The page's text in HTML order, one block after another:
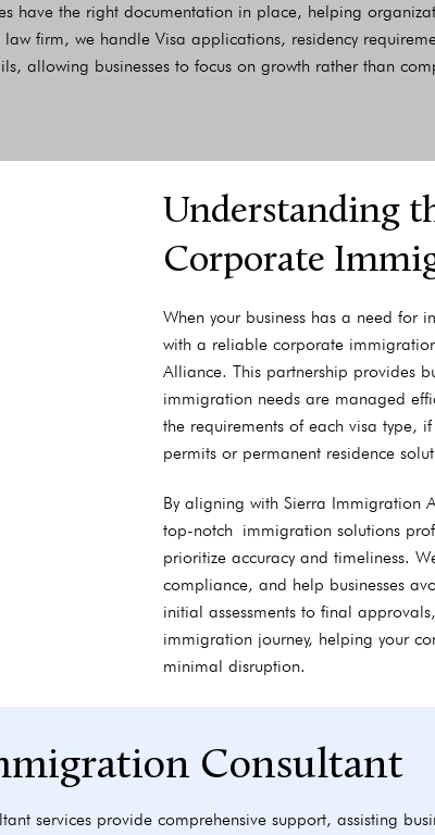
have the right documentation in place, helping
firm, we handle Visa applications, residency
allowing businesses to focus on growth rather than
Understanding
Corporate
When your business has a need for
with a reliable corporate
Alliance. This partnership provides
immigration needs are managed
the requirements of each visa type,
permits or permanent residence
By aligning with Sierra Immigration
top-notch immigration solutions
prioritize accuracy and timeliness.
compliance, and help businesses
initial assessments to final
immigration journey, helping your
minimal disruption.
Consultant
services provide comprehensive support, assisting